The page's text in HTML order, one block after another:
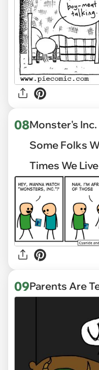
08Monster's Inc.
Some Folks
Times We
09Parents Are